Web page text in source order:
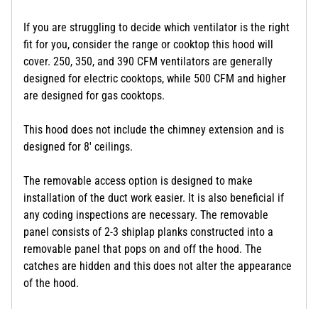
If you are struggling to decide which ventilator is the right
fit for you, consider the range or cooktop this hood will
cover. 250, 350, and 390 CFM ventilators are generally
designed for electric cooktops, while 500 CFM and higher
are designed for gas cooktops.
This hood does not include the chimney extension and is
designed for 8' ceilings.
The removable access option is designed to make
installation of the duct work easier. It is also beneficial if
any coding inspections are necessary. The removable
panel consists of 2-3 shiplap planks constructed into a
removable panel that pops on and off the hood. The
catches are hidden and this does not alter the appearance
of the hood.